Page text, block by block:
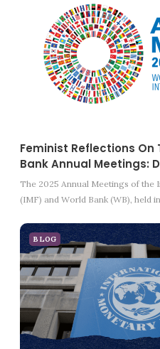
Feminist Reflections On
Bank Annual Meetings:
The 2025 Annual Meetings of the
(IMF) and World Bank (WB), held
BLOG